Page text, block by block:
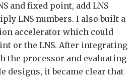
and fixed point, add LNS
LNS numbers. I also built a
accelerator which could
or the LNS. After integrating
the processor and evaluating
designs, it became clear that